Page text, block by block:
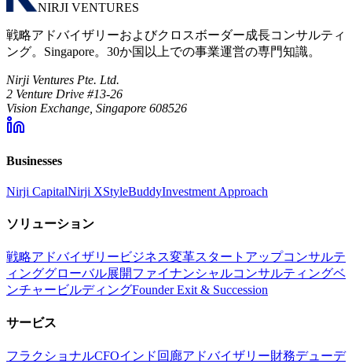
NIRJI VENTURES
戦略アドバイザリーおよびクロスボーダー成長コンサルティ
ング。Singapore。30か国以上での事業運営の専門知識。
Nirji Ventures Pte. Ltd.
2 Venture Drive #13-26
Vision Exchange, Singapore 608526
Businesses
Nirji CapitalNirji XStyleBuddyInvestment Approach
ソリューション
戦略アドバイザリー ビジネス変革スタートアップコンサルテ
ィンググローバル展開ファイナンシャルコンサルティングベ
ンチャービルディングFounder Exit & Succession
サービス
フラクショナルCFOインド回廊アドバイザリー財務デューデ